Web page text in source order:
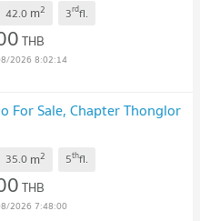
42.0 m2 3rdfl.
THB
2026 8:02:14
For Sale, Chapter Thonglor
35.0 m2 5thfl.
THB
2026 7:48:00